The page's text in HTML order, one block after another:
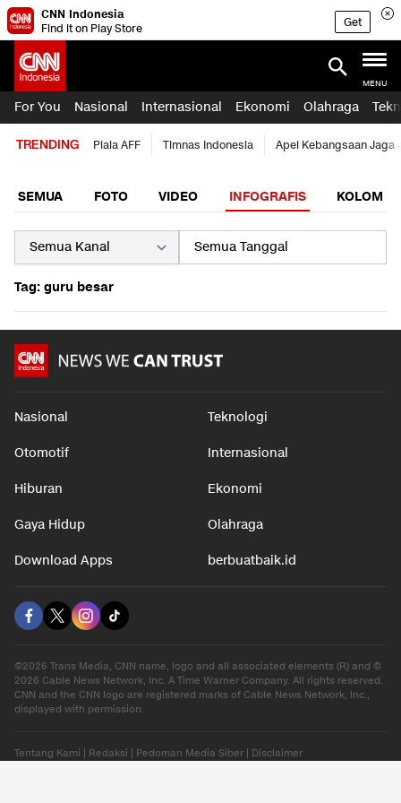
CNN Indonesia
Find it on Play Store
Get
MENU
For You Nasional Internasional Ekonomi Olahraga
TRENDING Piala AFF Timnas Indonesia Apel Kebangsaan Jaga
SEMUA FOTO VIDEO INFOGRAFIS KOLOM
Tag: guru besar
Nasional Teknologi
Otomotif Internasional
Hiburan Ekonomi
Gaya Hidup Olahraga
Download Apps berbuatbaik.id
©2026 Trans Media, CNN name, logo and all associated elements (R) and ©
2026 Cable News Network, Inc. A Time Warner Company. All rights reserved.
CNN and the CNN logo are registered marks of Cable News Network, Inc.,
displayed with permission.
Tentang Kami Redaksi Pedoman Media Siber Disclaimer